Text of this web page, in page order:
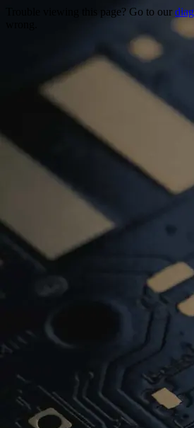
Trouble viewing this page? Go to our